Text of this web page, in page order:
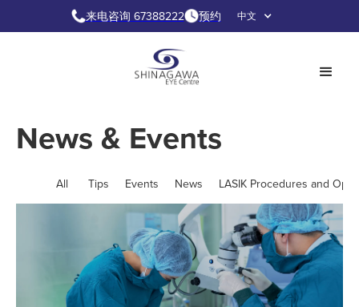
来电咨询 67388222 预约 中文
News & Events
All Tips Events News LASIK Procedures and